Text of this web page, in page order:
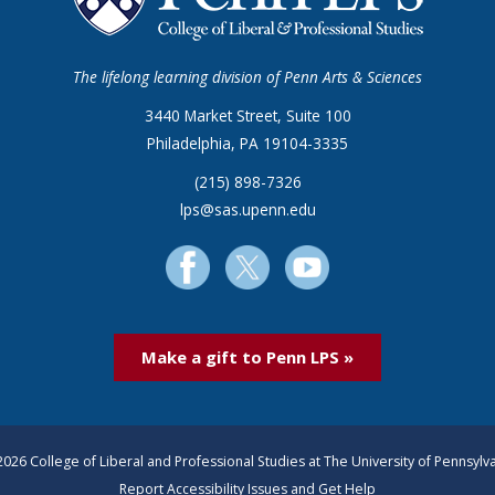
The lifelong learning division of Penn Arts & Sciences
3440 Market Street, Suite 100
Philadelphia, PA 19104-3335
(215) 898-7326
lps@sas.upenn.edu
Make a gift to Penn LPS »
College of Liberal and Professional Studies at The University of
Report Accessibility Issues and Get Help